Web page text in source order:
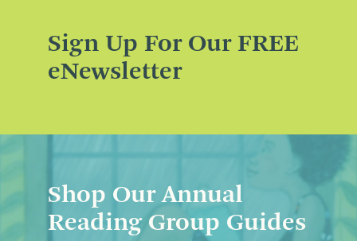
Sign Up For Our FREE
eNewsletter
Shop Our Annual
Reading Group Guides